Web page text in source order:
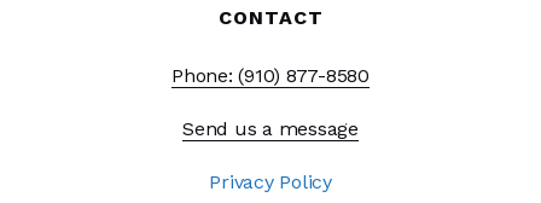
CONTACT
Phone: (910) 877-8580
Send us a message
Privacy Policy